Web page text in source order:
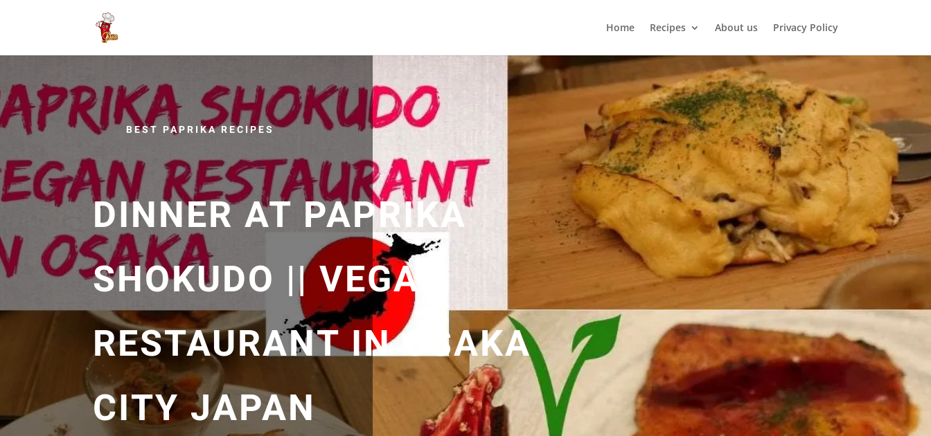
Home Recipes About us Privacy Policy
BEST PAPRIKA RECIPES
DINNER AT PAPRIKA
SHOKUDO || VEGAN
RESTAURANT IN OSAKA
CITY JAPAN